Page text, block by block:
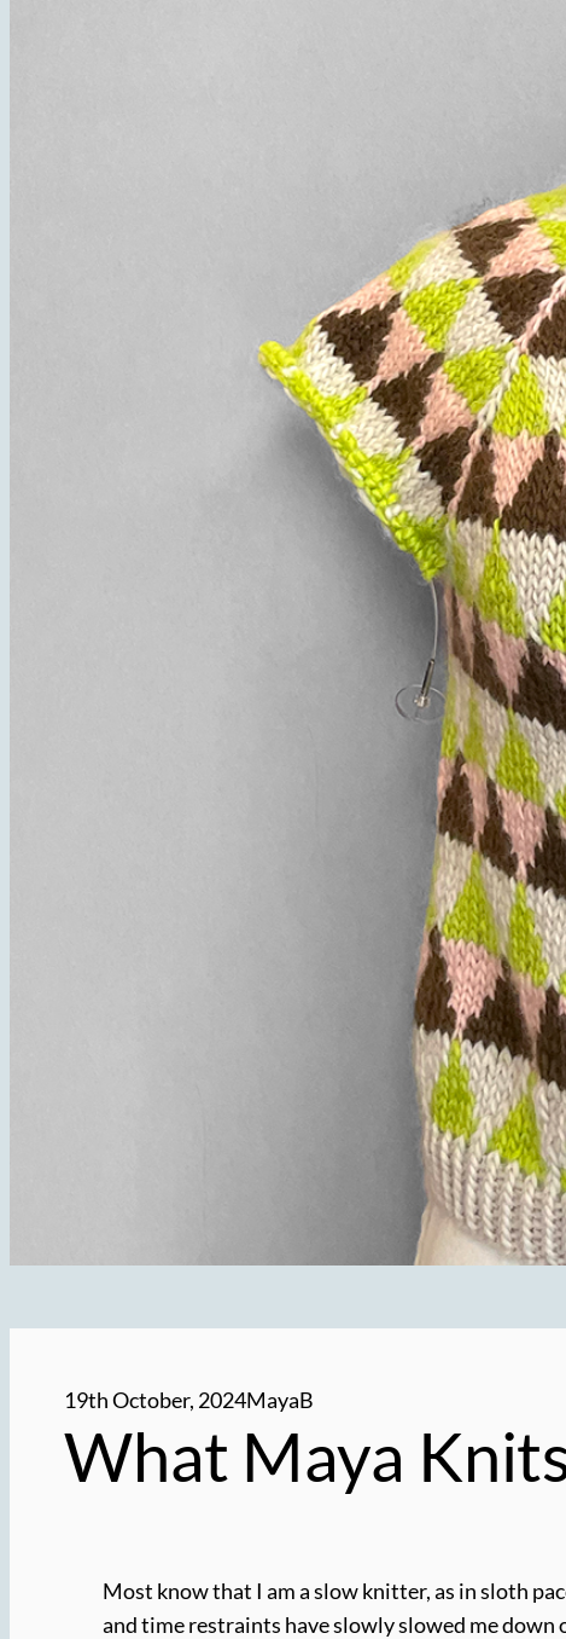
19th October, 2024MayaB
What Maya
Most know that I am a slow knitter, as in sloth
and time restraints have slowly slowed me down